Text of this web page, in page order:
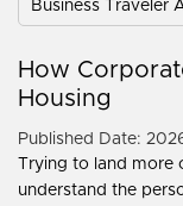
Business Traveler
How
Housing
Published Date:
Trying to land more
understand the